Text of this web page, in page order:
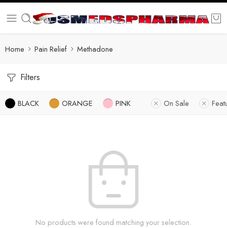
Home Pain Relief Methadone
Filters
BLACK ORANGE PINK On Sale
No products were found matching your selection.